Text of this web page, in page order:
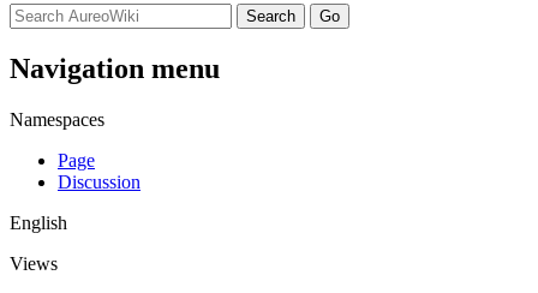
Navigation menu
Namespaces
Page
Discussion
English
Views